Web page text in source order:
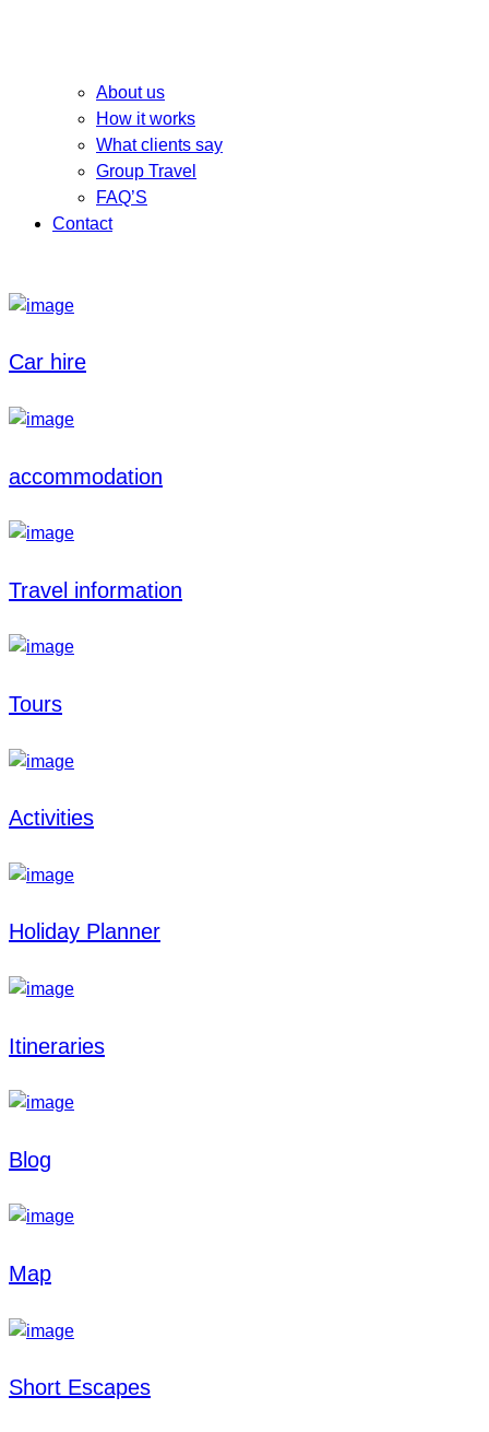
About us
How it works
What clients say
Group Travel
FAQ’S
Contact
Car hire
accommodation
Travel information
Tours
Activities
Holiday Planner
Itineraries
Blog
Map
Short Escapes